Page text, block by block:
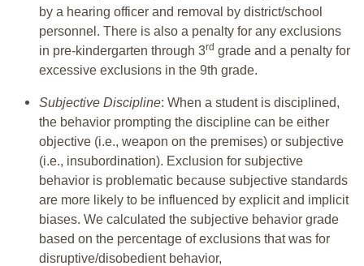
by a hearing officer and removal by district/school
personnel. There is also a penalty for any exclusions
in pre-kindergarten through 3rd grade and a penalty for
excessive exclusions in the 9th grade.
Subjective Discipline: When a student is disciplined,
the behavior prompting the discipline can be either
objective (i.e., weapon on the premises) or subjective
(i.e., insubordination). Exclusion for subjective
behavior is problematic because subjective standards
are more likely to be influenced by explicit and implicit
biases. We calculated the subjective behavior grade
based on the percentage of exclusions that was for
disruptive/disobedient behavior,